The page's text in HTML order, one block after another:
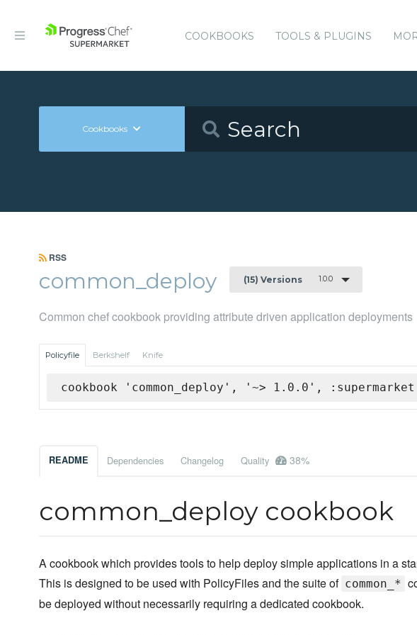
COOKBOOKS TOOLS & PLUGINS
Cookbooks
RSS
common_deploy (15) Versions 1.0.0
Common chef cookbook providing attribute driven application deployments
Policyfile Berkshelf Knife
cookbook 'common_deploy', '~> 1.0.0', :supermarket
README Dependencies Changelog Quality 38%
common_deploy cookbook
A cookbook which provides tools to help deploy simple applications in a
This is designed to be used with PolicyFiles and the suite of common_*
be deployed without necessarily requiring a dedicated cookbook.